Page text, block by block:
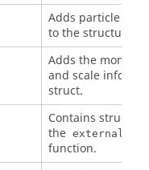
Adds particle
to the structure.
Adds the
and scale
struct.
Contains
the
function.